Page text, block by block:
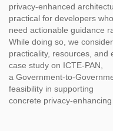
privacy-enhanced
practical for developers who
need actionable guidance
While doing so, we consider
practicality, resources, and
case study on ICTE-PAN,
a Government-to-
feasibility in supporting
concrete privacy-